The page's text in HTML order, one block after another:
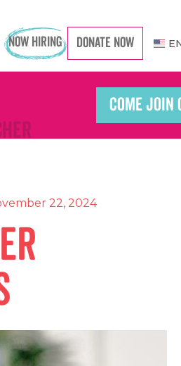
NOW HIRING DONATE NOW
COME JOIN
22, 2024